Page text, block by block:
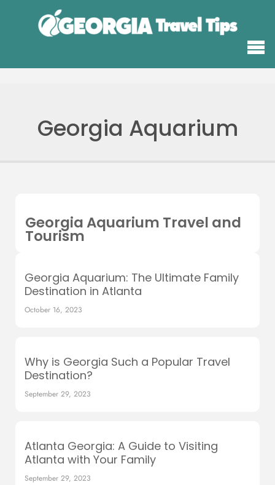
Georgia Aquarium
Georgia Aquarium Travel and
Tourism
Georgia Aquarium: The Ultimate Family
Destination in Atlanta
October 16, 2023
Why is Georgia Such a Popular Travel
Destination?
September 29, 2023
Atlanta Georgia: A Guide to Visiting
Atlanta with Your Family
September 29, 2023